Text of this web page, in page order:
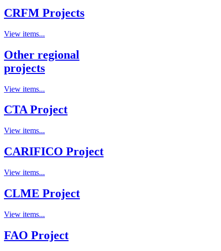
CRFM Projects
View items...
Other regional
projects
View items...
CTA Project
View items...
CARIFICO Project
View items...
CLME Project
View items...
FAO Project